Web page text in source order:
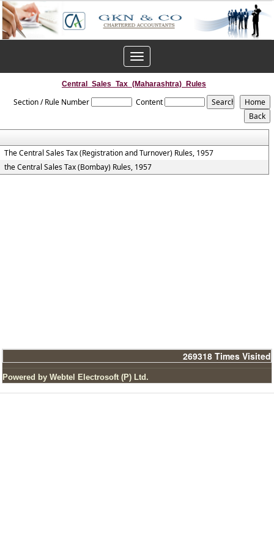
Toggle
navigation
Central_Sales_Tax_(Maharashtra)_Rules
Section / Rule Number Content
The Central Sales Tax (Registration and Turnover) Rules, 1957
the Central Sales Tax (Bombay) Rules, 1957
269318 Times Visited
Powered by Webtel Electrosoft (P) Ltd.